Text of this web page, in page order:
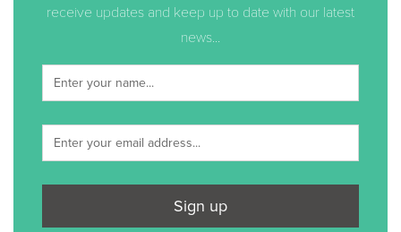
receive updates and keep up to date with our latest
news...
Sign up